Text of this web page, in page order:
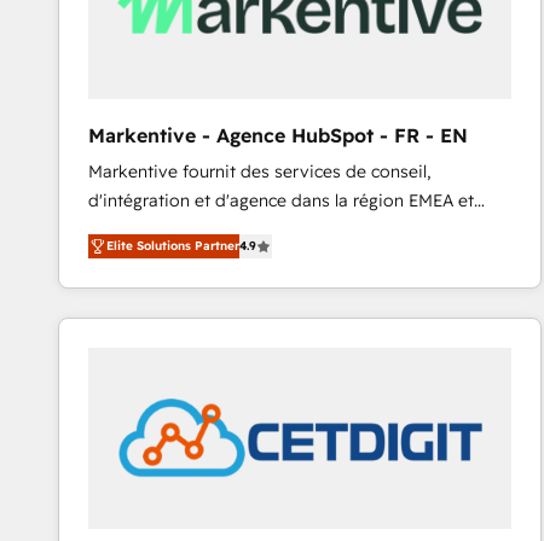
Markentive - Agence HubSpot - FR - EN
Markentive fournit des services de conseil,
d'intégration et d'agence dans la région EMEA et
North America. Avec plus de 115 experts en
marketing automation, Growth, Revops, CRM et
webdesign. Markentive is both a consulting firm, a
digital agency and an integrator. With over 115
customers).
Elite Solutions Partner4.9